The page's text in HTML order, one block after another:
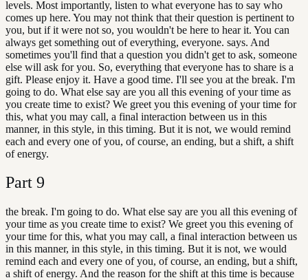
levels. Most importantly, listen to what everyone has to say who
comes up here. You may not think that their question is pertinent to
you, but if it were not so, you wouldn't be here to hear it. You can
always get something out of everything, everyone. says. And
sometimes you'll find that a question you didn't get to ask, someone
else will ask for you. So, everything that everyone has to share is a
gift. Please enjoy it. Have a good time. I'll see you at the break. I'm
going to do. What else say are you all this evening of your time as
you create time to exist? We greet you this evening of your time for
this, what you may call, a final interaction between us in this
manner, in this style, in this timing. But it is not, we would remind
each and every one of you, of course, an ending, but a shift, a shift
of energy.
Part 9
the break. I'm going to do. What else say are you all this evening of
your time as you create time to exist? We greet you this evening of
your time for this, what you may call, a final interaction between us
in this manner, in this style, in this timing. But it is not, we would
remind each and every one of you, of course, an ending, but a shift,
a shift of energy. And the reason for the shift at this time is because